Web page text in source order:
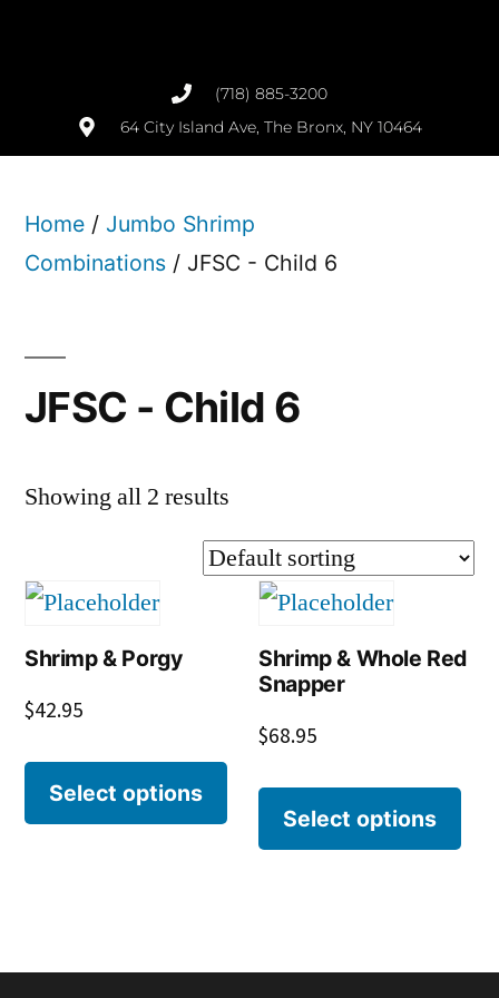
(718) 885-3200
64 City Island Ave, The Bronx, NY 10464
Home / Jumbo Shrimp
Combinations / JFSC - Child 6
JFSC - Child 6
Showing all 2 results
Shrimp & Porgy
$42.95
Select options
Shrimp & Whole Red
Snapper
$68.95
Select options